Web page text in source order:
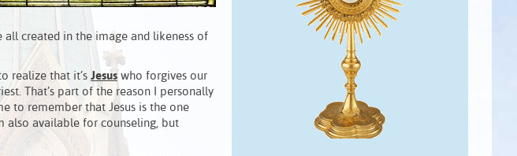
all created in the image and likeness of
realize that it’s Jesus who forgives our
That’s part of the reason I personally
to remember that Jesus is the one
also available for counseling, but